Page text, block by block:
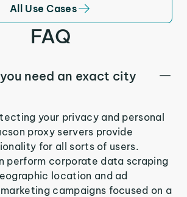
All Use Cases
FAQ
need an exact city
your privacy and personal
proxy servers provide
for all sorts of users.
perform corporate data scraping
location and ad
campaigns focused on a